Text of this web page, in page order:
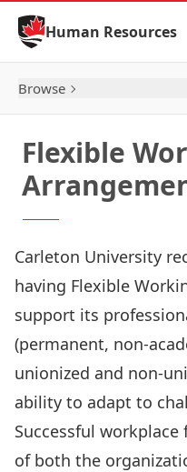
Skip to Content
Human Resources
Browse
Flexible
Carleton University
having Flexible
support its
(permanent, non-
unionized and non-
ability to adapt to
Successful
of both the